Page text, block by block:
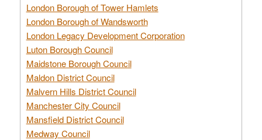
London Borough of Tower Hamlets
London Borough of Wandsworth
London Legacy Development Corporation
Luton Borough Council
Maidstone Borough Council
Maldon District Council
Malvern Hills District Council
Manchester City Council
Mansfield District Council
Medway Council